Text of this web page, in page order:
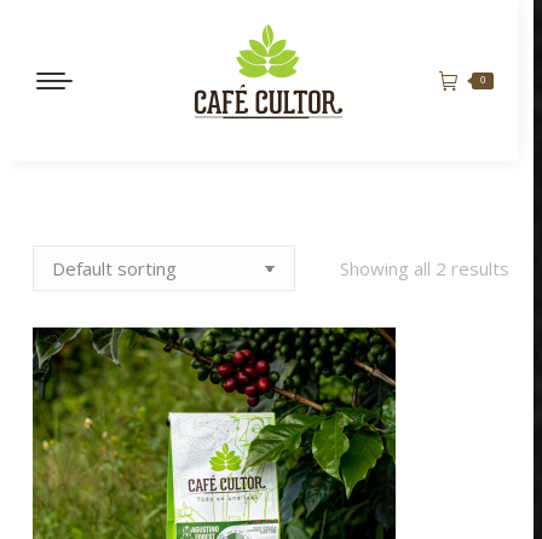
0
Showing all 2 results
MANDARINA QUEEN
$165,000 BORBÓN ROSADO